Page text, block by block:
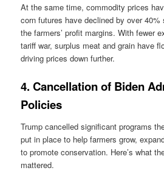
At the same time, commodity prices
corn futures have declined by over
the farmers’ profit margins. With fewer
tariff war, surplus meat and grain have
driving prices down further.
4. Cancellation of Biden
Policies
Trump cancelled significant programs
put in place to help farmers grow,
to promote conservation. Here’s what
mattered.